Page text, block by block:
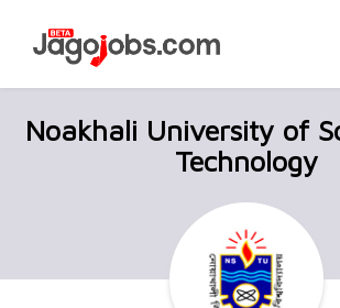
Noakhali University of
Technology